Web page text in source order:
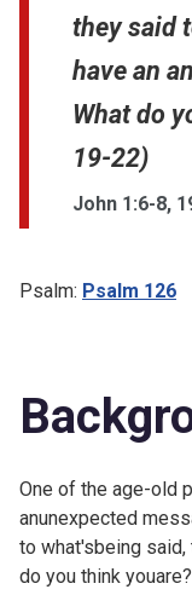
they said
have an
What do
19-22)
John 1:6-8,
Psalm: Psalm 126
One of the age-old
anunexpected
to what'sbeing said,
do you think